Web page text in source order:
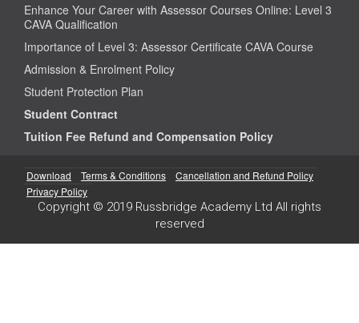
Enhance Your Career with Assessor Courses Online: Level 3
CAVA Qualification
Importance of Level 3: Assessor Certificate CAVA Course
Admission & Enrolment Policy
Student Protection Plan
Student Contract
Tuition Fee Refund and Compensation Policy
Download Terms & Conditions
Cancellation and Refund Policy
Privacy Policy
Copyright © 2019 Russbridge Academy Ltd All rights
reserved